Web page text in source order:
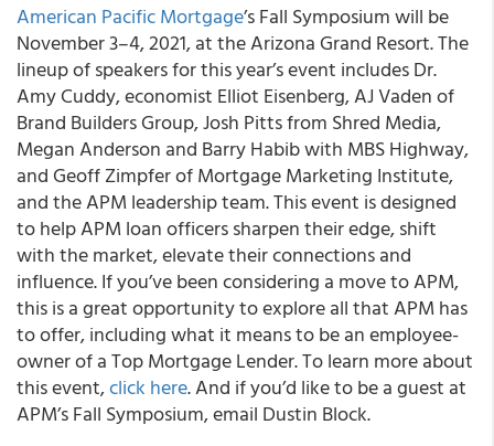
American Pacific Mortgage’s Fall Symposium will be
November 3–4, 2021, at the Arizona Grand Resort. The
lineup of speakers for this year’s event includes Dr.
Amy Cuddy, economist Elliot Eisenberg, AJ Vaden of
Brand Builders Group, Josh Pitts from Shred Media,
Megan Anderson and Barry Habib with MBS Highway,
and Geoff Zimpfer of Mortgage Marketing Institute,
and the APM leadership team. This event is designed
to help APM loan officers sharpen their edge, shift
with the market, elevate their connections and
influence. If you’ve been considering a move to APM,
this is a great opportunity to explore all that APM has
to offer, including what it means to be an employee-
owner of a Top Mortgage Lender. To learn more about
this event,click here. And if you’d like to be a guest at
APM’s Fall Symposium, email Dustin Block.